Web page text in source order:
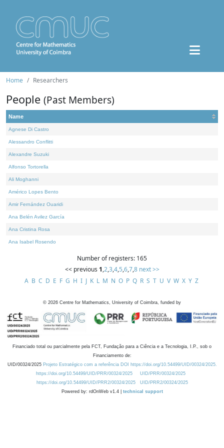
Home Researchers
People (Past Members)
Name
Agnese Di Castro
Alessandro Conflitti
Alexandre Suzuki
Alfonso Tortorella
Ali Moghanni
Américo Lopes Bento
Amir Fernández Ouaridi
Ana Belén Avilez García
Ana Cristina Rosa
Ana Isabel Rosendo
Number of registers: 165
<< previous 1,2,3,4,5,6,7,8 next >>
A B C D E F G H I J K L M N O P Q R S T U V W X Y Z
© 2026 Centre for Mathematics, University of Coimbra, funded by
Financiado total ou parcialmente pela FCT, Fundação para a Ciência e a Tecnologia, I.P., sob o
Financiamento de:
UID/00324/2025 Projeto Estratégico com a referência DOI https://doi.org/10.54499/UID/00324/2025.
https://doi.org/10.54499/UID/PRR/00324/2025
UID/PRR/00324/2025
https://doi.org/10.54499/UID/PRR2/00324/2025
UID/PRR2/00324/2025
Powered by: rdOnWeb v1.4 | technical support